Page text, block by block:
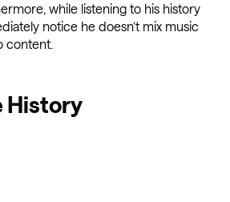
while listening to his history
notice he doesn’t mix music
content.
History